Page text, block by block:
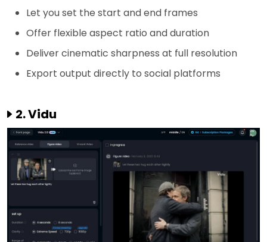
Let you set the start and end frames
Offer flexible aspect ratio and duration
Deliver cinematic sharpness at full resolution
Export output directly to social platforms
2. Vidu